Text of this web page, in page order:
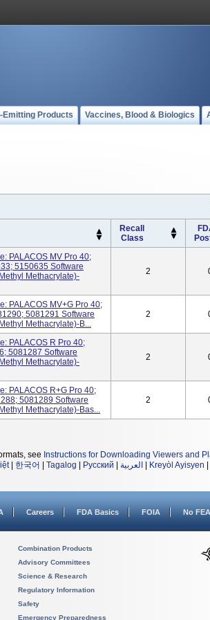
Emitting Products Vaccines, Blood & Biologics
Recall
Class
PALACOS MV Pro 40;
5150635 Software
Methacrylate)-
2
PALACOS MV+G Pro 40;
5081291 Software
Methacrylate)-B...
2
PALACOS R Pro 40;
5081287 Software
Methacrylate)-
2
PALACOS R+G Pro 40;
5081289 Software
Methacrylate)-Bas...
2
see Instructions for Downloading Viewers and
| 한국어 Tagalog Русский العربية Kreyòl Ayisyen
Careers FDA Basics FOIA No
Combination Products
Advisory Committees
Science & Research
Regulatory Information
Safety
Emergency Preparedness